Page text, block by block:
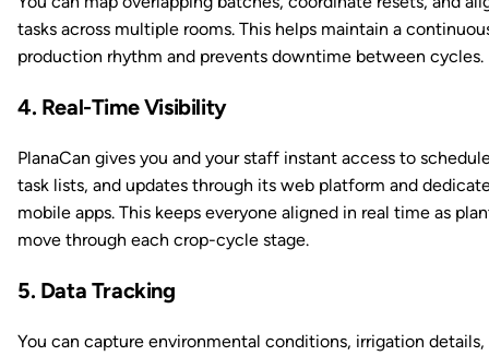
tasks across multiple rooms. This helps maintain a
production rhythm and prevents downtime between cycles.
4. Real-Time Visibility
PlanaCan gives you and your staff instant access to
task lists, and updates through its web platform and
mobile apps. This keeps everyone aligned in real time as
move through each crop-cycle stage.
5. Data Tracking
You can capture environmental conditions, irrigation details,